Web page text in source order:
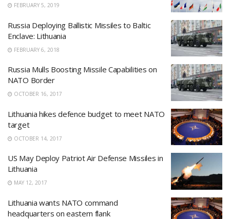
FEBRUARY 5, 2019
Russia Deploying Ballistic Missiles to Baltic
Enclave: Lithuania
FEBRUARY 6, 2018
Russia Mulls Boosting Missile Capabilities on
NATO Border
OCTOBER 16, 2017
Lithuania hikes defence budget to meet NATO
target
OCTOBER 14, 2017
US May Deploy Patriot Air Defense Missiles in
Lithuania
MAY 12, 2017
Lithuania wants NATO command
headquarters on eastern flank